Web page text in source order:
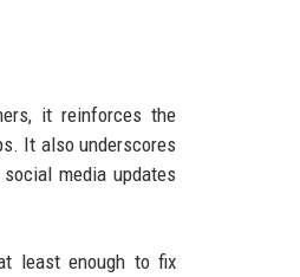
it reinforces the
It also underscores
media updates
least enough to fix